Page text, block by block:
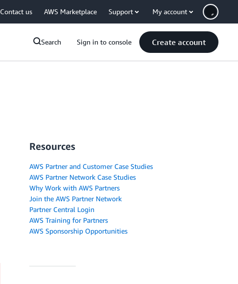
Contact us AWS Marketplace Support My account
Search Sign in to console Create account
Resources
AWS Partner and Customer Case Studies
AWS Partner Network Case Studies
Why Work with AWS Partners
Join the AWS Partner Network
Partner Central Login
AWS Training for Partners
AWS Sponsorship Opportunities